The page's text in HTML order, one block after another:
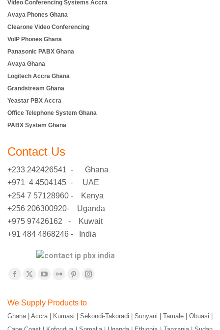
Video Conferencing Systems Accra
Avaya Phones Ghana
Clearone Video Conferencing
VoIP Phones Ghana
Panasonic PABX Ghana
Avaya Ghana
Logitech Accra Ghana
Grandstream Ghana
Yeastar PBX Accra
Office Telephone System Ghana
PABX System Ghana
Contact Us
+233 242426541 - Ghana
+971 4 4504145 - UAE
+254 7 57128960 - Kenya
+256 206300920- Uganda
+975 97426162 - Kuwait
+91 484 4868246 - India
Find us on:
Facebook
opens
in
X
opens
in
YouTube
opens
in
Flickr
opens
in
Pinterest
opens
in
Instagram
in
We Supply Products to
Ghana | Accra | Kumasi | Sekondi-Takoradi | Sunyani | Tamale | Obuasi |